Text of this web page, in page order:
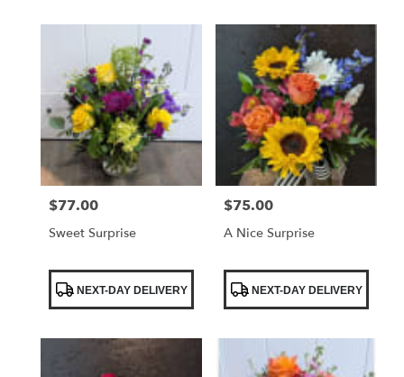
Price:
$77.00
Sweet Surprise
Tags:NEXT-DAY DELIVERY
Price:
$75.00
A Nice Surprise
Tags:NEXT-DAY DELIVERY